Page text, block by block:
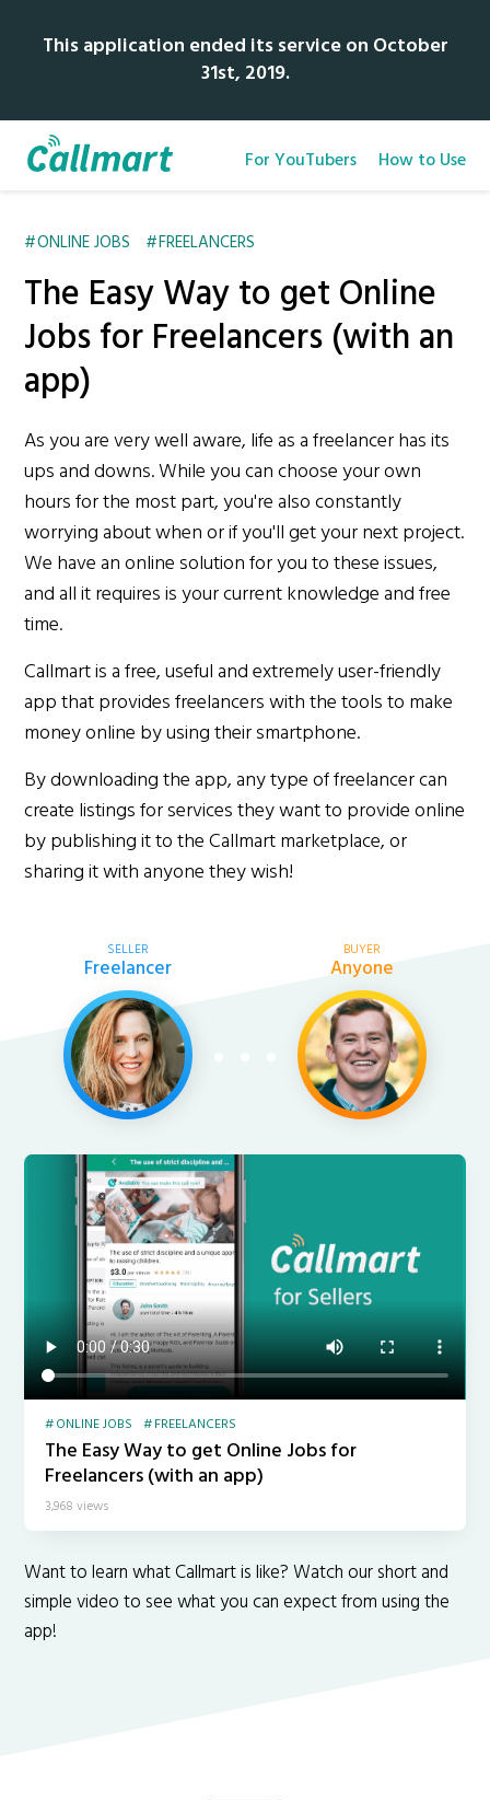
This application ended its service on October
31st, 2019.
For YouTubers How to Use
ONLINE JOBS FREELANCERS
The Easy Way to get Online
Jobs for Freelancers (with an
app)
As you are very well aware, life as a freelancer has its
ups and downs. While you can choose your own
hours for the most part, you're also constantly
worrying about when or if you'll get your next project.
We have an online solution for you to these issues,
and all it requires is your current knowledge and free
time.
Callmart is a free, useful and extremely user-friendly
app that provides freelancers with the tools to make
money online by using their smartphone.
By downloading the app, any type of freelancer can
create listings for services they want to provide online
by publishing it to the Callmart marketplace, or
sharing it with anyone they wish!
SELLER
Freelancer
BUYER
Anyone
ONLINE JOBS FREELANCERS
The Easy Way to get Online Jobs for
Freelancers (with an app)
3,968 views
Want to learn what Callmart is like? Watch our short and
simple video to see what you can expect from using the
app!